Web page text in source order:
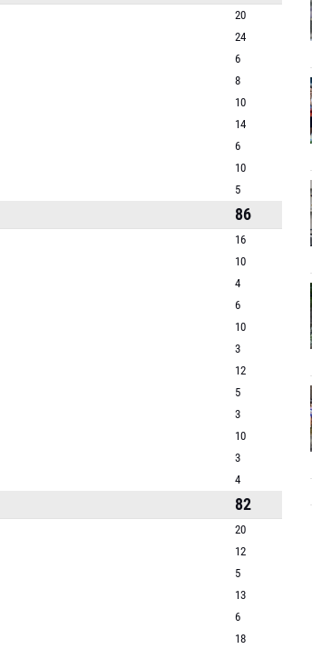
20
24
6
8
10
14
6
10
5
86
16
10
4
6
10
3
12
5
3
10
3
4
82
20
12
5
13
6
18